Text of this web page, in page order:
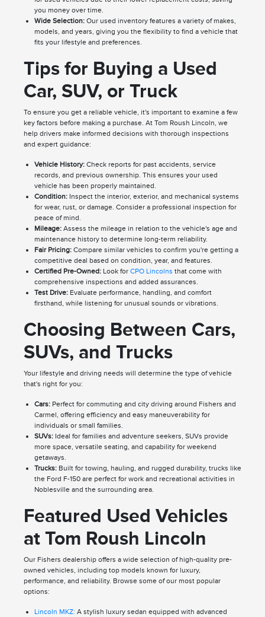
you money over time.
Wide Selection:Our used inventory features a variety of makes,
models, and years, giving you the flexibility to find a vehicle that
fits your lifestyle and preferences.
Tips for Buying a Used
Car, SUV, or Truck
To ensure you get a reliable vehicle, it's important to examine a few
key factors before making a purchase. At Tom Roush Lincoln, we
help drivers make informed decisions with thorough inspections
and expert guidance:
Vehicle History:Check reports for past accidents, service
records, and previous ownership. This ensures your used
vehicle has been properly maintained.
Condition:Inspect the interior, exterior, and mechanical systems
for wear, rust, or damage. Consider a professional inspection for
peace of mind.
Mileage:Assess the mileage in relation to the vehicle's age and
maintenance history to determine long-term reliability.
Fair Pricing:Compare similar vehicles to confirm you're getting a
competitive deal based on condition, year, and features.
Certified Pre-Owned:Look for CPO Lincolns that come with
comprehensive inspections and added assurances.
Test Drive:Evaluate performance, handling, and comfort
firsthand, while listening for unusual sounds or vibrations.
Choosing Between Cars,
SUVs, and Trucks
Your lifestyle and driving needs will determine the type of vehicle
that's right for you:
Cars:Perfect for commuting and city driving around Fishers and
Carmel, offering efficiency and easy maneuverability for
individuals or small families.
SUVs:Ideal for families and adventure seekers, SUVs provide
more space, versatile seating, and capability for weekend
getaways.
Trucks:Built for towing, hauling, and rugged durability, trucks like
the Ford F-150 are perfect for work and recreational activities in
Noblesville and the surrounding area.
Featured Used Vehicles
at Tom Roush Lincoln
Our Fishers dealership offers a wide selection of high-quality pre-
owned vehicles, including top models known for luxury,
performance, and reliability. Browse some of our most popular
options:
Lincoln MKZ: A stylish luxury sedan equipped with advanced